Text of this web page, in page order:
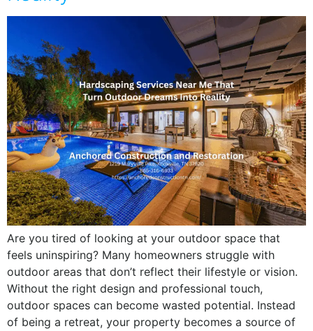
Are you tired of looking at your outdoor space that
feels uninspiring? Many homeowners struggle with
outdoor areas that don’t reflect their lifestyle or vision.
Without the right design and professional touch,
outdoor spaces can become wasted potential. Instead
of being a retreat, your property becomes a source of